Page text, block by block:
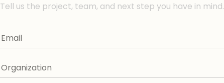
Tell us the project, team, and next step you have in mind.